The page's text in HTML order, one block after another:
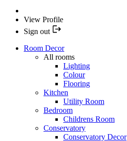
View Profile
Sign out
Room Decor
All rooms
Lighting
Colour
Flooring
Kitchen
Utility Room
Bedroom
Childrens Room
Conservatory
Conservatory Decor